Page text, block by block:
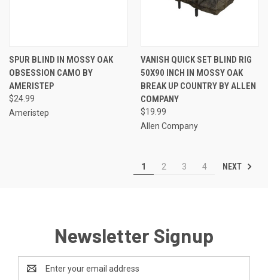
SPUR BLIND IN MOSSY OAK
OBSESSION CAMO BY
AMERISTEP
$24.99
Ameristep
VANISH QUICK SET BLIND RIG
50X90 INCH IN MOSSY OAK
BREAK UP COUNTRY BY ALLEN
COMPANY
$19.99
Allen Company
1 2 3 4 NEXT
Newsletter Signup
Address